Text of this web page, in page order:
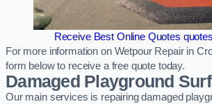
Receive Best Online Quotes
For more information on Wetpour Repair in
form below to receive a free quote today.
Damaged Playground
Our main services is repairing damaged